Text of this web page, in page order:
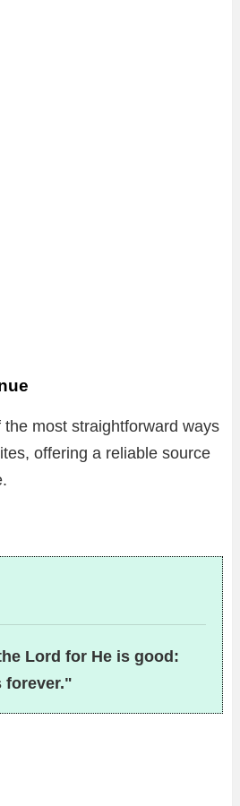
most straightforward ways
offering a reliable source
Lord for He is good:
forever."